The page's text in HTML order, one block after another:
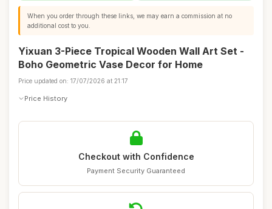
When you order through these links, we may earn a commission at no
additional cost to you.
Yixuan 3-Piece Tropical Wooden Wall Art Set -
Boho Geometric Vase Decor for Home
Price updated on: 17/07/2026 at 21:17
Price History
Checkout with Confidence
Payment Security Guaranteed